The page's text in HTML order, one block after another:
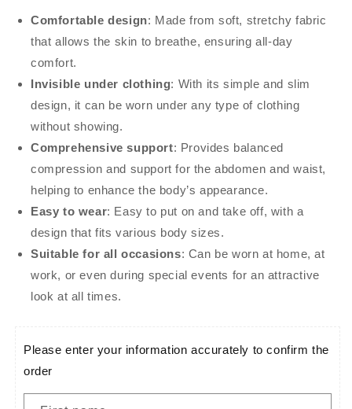
Comfortable design: Made from soft, stretchy fabric
that allows the skin to breathe, ensuring all-day
comfort.
Invisible under clothing: With its simple and slim
design, it can be worn under any type of clothing
without showing.
Comprehensive support: Provides balanced
compression and support for the abdomen and waist,
helping to enhance the body’s appearance.
Easy to wear: Easy to put on and take off, with a
design that fits various body sizes.
Suitable for all occasions: Can be worn at home, at
work, or even during special events for an attractive
look at all times.
Please enter your information accurately to confirm the
order